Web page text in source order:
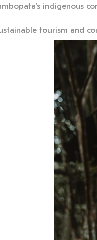
indigenous
tourism and